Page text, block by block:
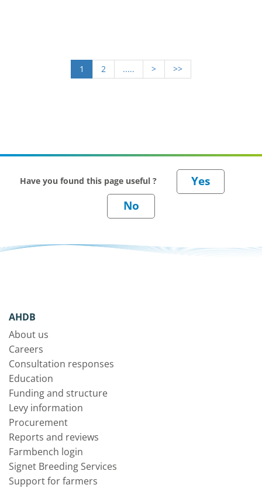
1 2 ..... > >>
Have you found this page useful ?
AHDB
About us
Careers
Consultation responses
Education
Funding and structure
Levy information
Procurement
Reports and reviews
Farmbench login
Signet Breeding Services
Support for farmers